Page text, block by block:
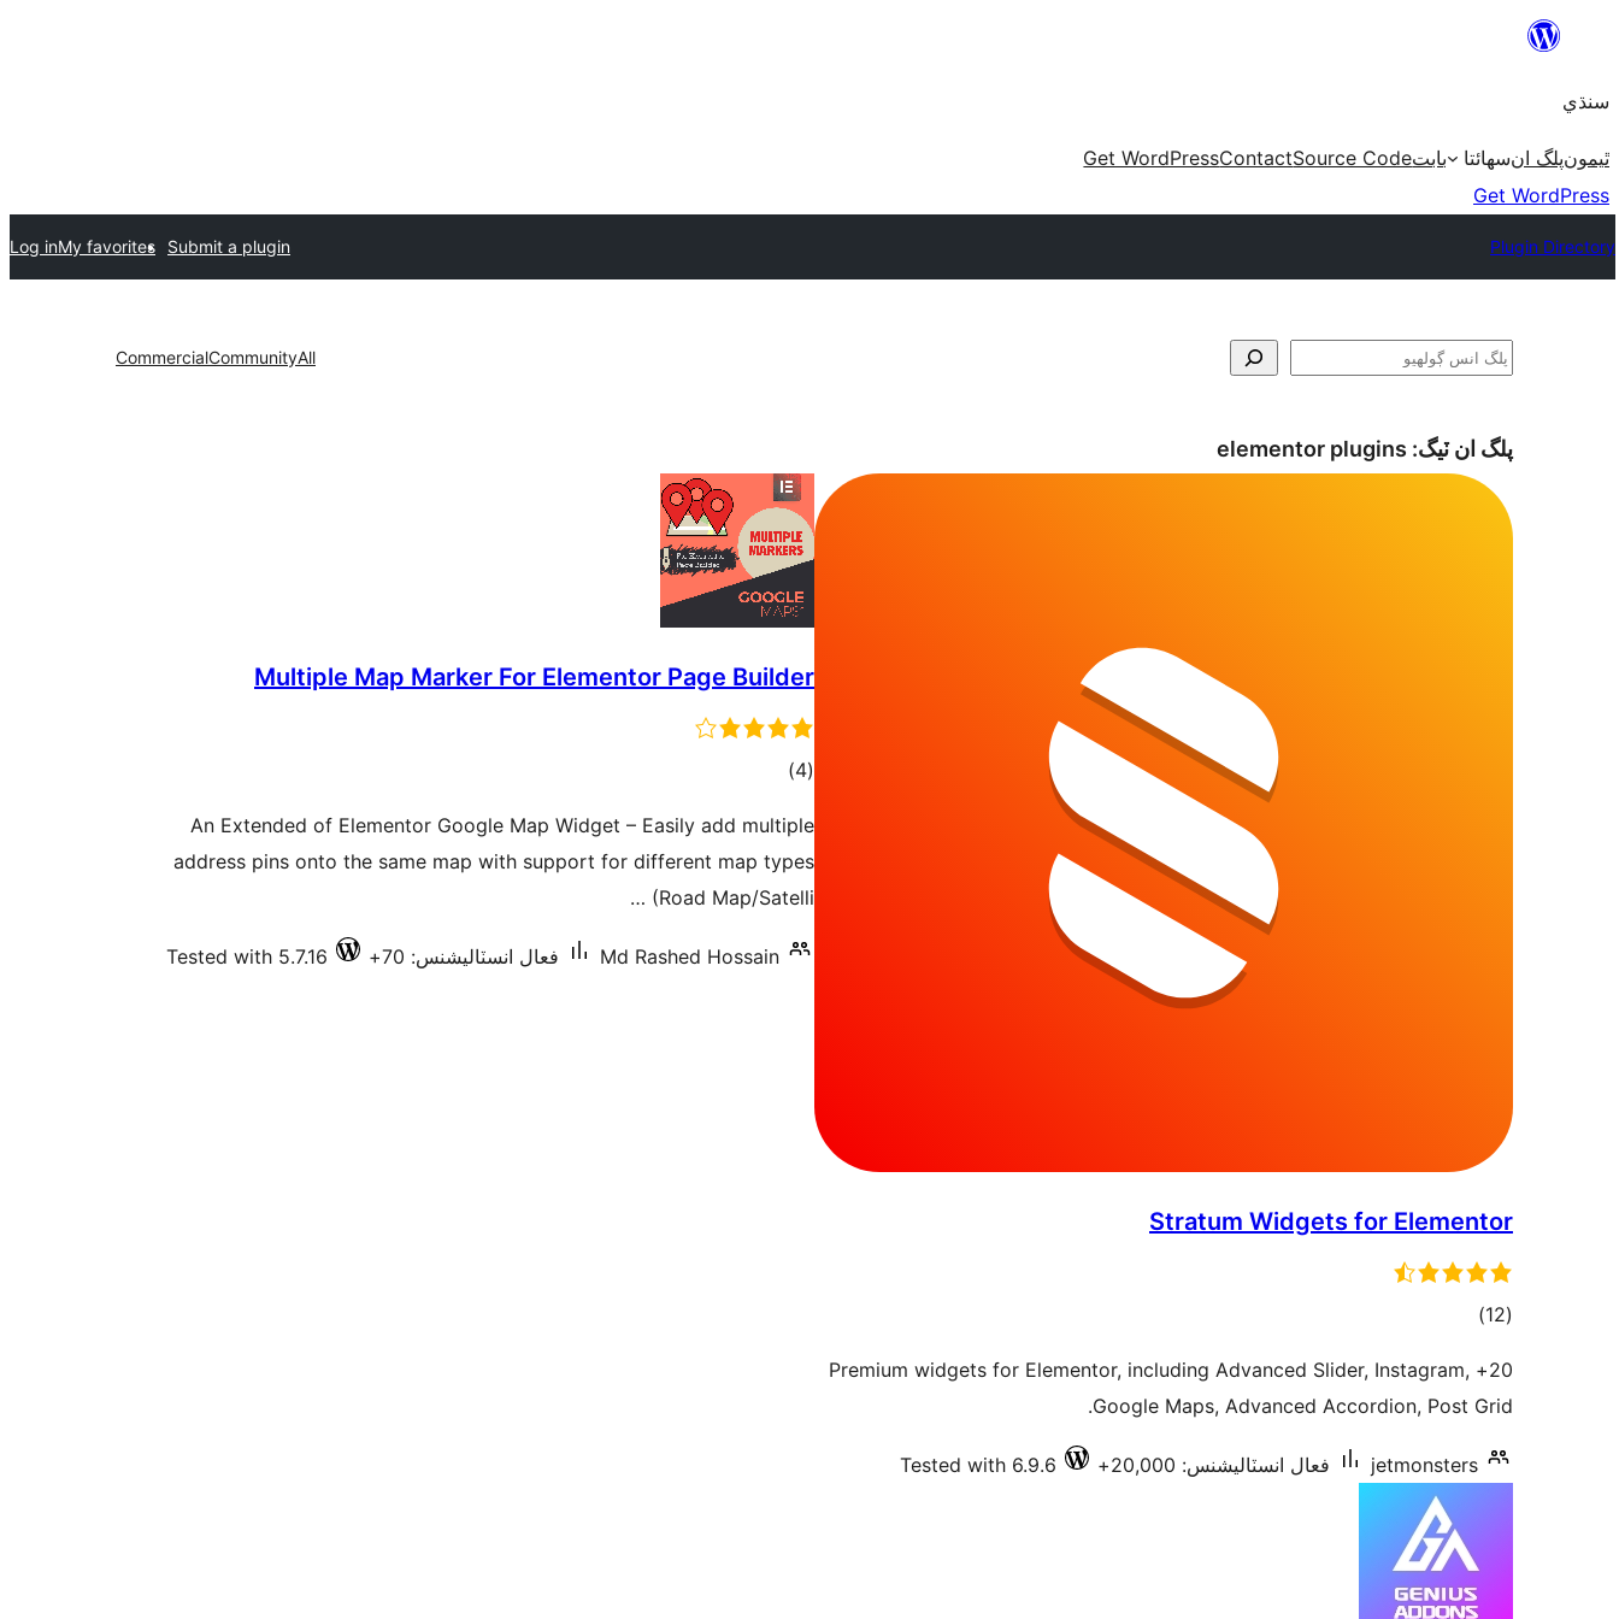
content
سنڌي
ٿيمونپلگ انسھائتا بابتSource Code
Contact
Get WordPress
Get WordPress
Plugin Directory
Submit a plugin
My favorites
Log in
ڳولا All
Community
Commercial
پلگ ان ٽيگ: elementor plugins
Stratum Widgets for Elementor
(12
ڪل
بندي
)
20+ Premium widgets for Elementor, including Advanced Slider, Instagram,
Google Maps, Advanced Accordion, Post Grid.
jetmonsters فعال انسٽاليشنس: 20,000+ Tested with 6.9.6
Multiple Map Marker For Elementor Page Builder
(4 ڪل
بندي
)
An Extended of Elementor Google Map Widget – Easily add multiple
address pins onto the same map with support for different map types
(Road Map/Satelli …
Md Rashed Hossain فعال انسٽاليشنس: 70+ Tested with 5.7.16